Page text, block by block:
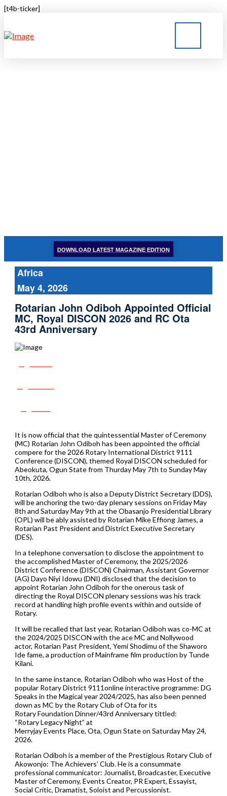
[t4b-ticker]
DOWNLOAD LATEST MAGAZINE EDITION
Africa
May 4, 2026
Rotarian John Odiboh Appointed Official
MC, Royal DISCON 2026 and RC Ota
43rd Anniversary
It is now official that the quintessential Master of Ceremony
(MC) Rotarian John Odiboh has been appointed the official
compere for the 2026 Rotary International District 9111
Conference (DISCON), themed Royal DISCON scheduled for
Abeokuta, Ogun State from Thurday May 7th to Sunday May
10th, 2026.
Rotarian Odiboh who is also a Deputy District Secretary (DDS),
will be anchoring the two-day plenary sessions on Friday May
8th and Saturday May 9th at the Obasanjo Presidential Library
(OPL) will be ably assisted by Rotarian Mike Effiong James, a
Rotarian Past President and District Executive Secretary
(DES).
In a telephone conversation to disclose the appointment to
the accomplished Master of Ceremony, the 2025/2026
District Conference (DISCON) Chairman, Assistant Governor
(AG) Dayo Niyi Idowu (DNI) disclosed that the decision to
appoint Rotarian John Odiboh for the onerous task of
directing the Royal DISCON plenary sessions was his track
record at handling high profile events within and outside of
Rotary.
It will be recalled that last year, Rotarian Odiboh was co-MC at
the 2024/2025 DISCON with the ace MC and Nollywood
actor, Rotarian Past President, Yemi Shodimu of the Shaworo
Ide fame, a production of Mainframe film production by Tunde
Kilani.
In the same instance, Rotarian Odiboh who was Host of the
popular Rotary District 9111online interactive programme: DG
Speaks in the Magical year 2024/2025, has also been penned
down as MC by the Rotary Club of Ota for its
Rotary Foundation Dinner/43rd Anniversary tittled:
“Rotary Legacy Night” at
Merryjay Events Place, Ota, Ogun State on Saturday May 24,
2026.
Rotarian Odiboh is a member of the Prestigious Rotary Club of
Akowonjo: The Achievers’ Club. He is a consummate
professional communicator: Journalist, Broadcaster, Executive
Master of Ceremony, Events Creator, PR Expert, Essayist,
Social Critic, Dramatist, Soloist and Percussionist.